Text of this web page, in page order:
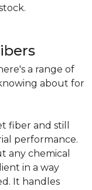
a range of
about for
fiber and still
performance.
any chemical
in a way
It handles